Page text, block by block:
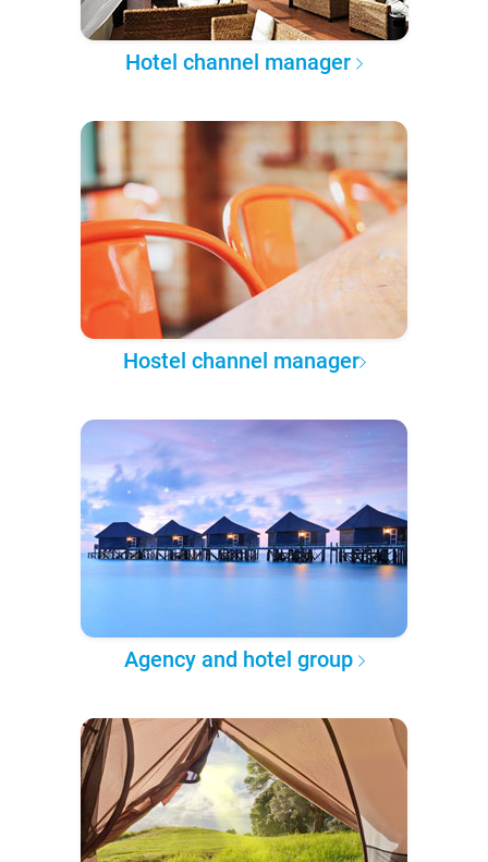
Hotel channel manager
Hostel channel manager
Agency and hotel group